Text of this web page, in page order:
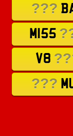
???
M155
V8
???